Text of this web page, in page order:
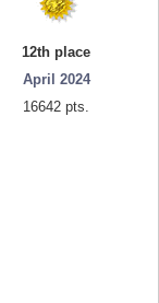
12th place
April 2024
16642 pts.